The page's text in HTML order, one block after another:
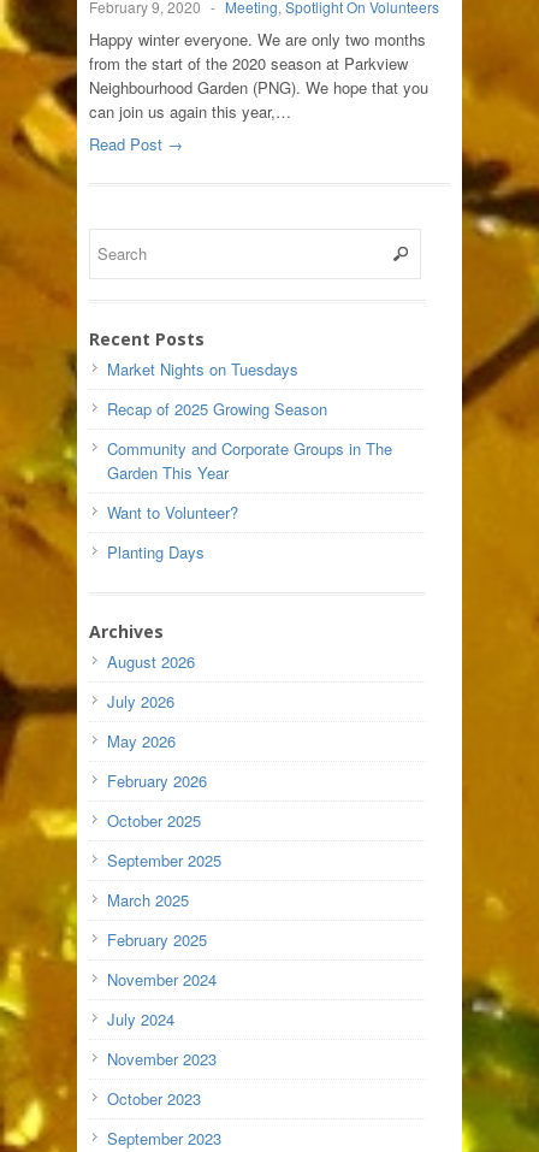
February 9, 2020 - Meeting, Spotlight On Volunteers
Happy winter everyone. We are only two months
from the start of the 2020 season at Parkview
Neighbourhood Garden (PNG). We hope that you
can join us again this year,…
Read Post →
Recent Posts
Market Nights on Tuesdays
Recap of 2025 Growing Season
Community and Corporate Groups in The
Garden This Year
Want to Volunteer?
Planting Days
Archives
August 2026
July 2026
May 2026
February 2026
October 2025
September 2025
March 2025
February 2025
November 2024
July 2024
November 2023
October 2023
September 2023